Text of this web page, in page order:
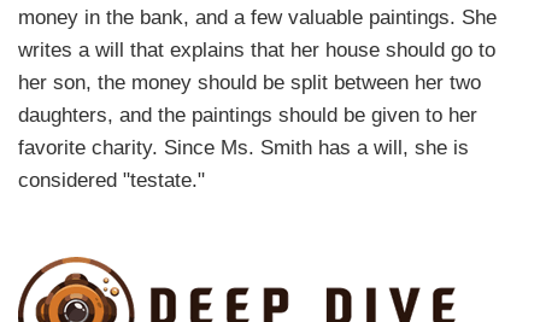
money in the bank, and a few valuable paintings. She
writes a will that explains that her house should go to
her son, the money should be split between her two
daughters, and the paintings should be given to her
favorite charity. Since Ms. Smith has a will, she is
considered "testate."